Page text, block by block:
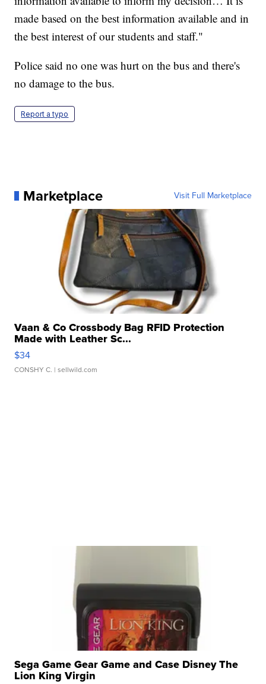
made based on the best information available and in
the best interest of our students and staff."
Police said no one was hurt on the bus and there's
no damage to the bus.
Report a typo
Marketplace Visit Full Marketplace
Vaan & Co Crossbody Bag RFID Protection
Made with Leather Sc...
$34
CONSHY C. | sellwild.com
Sega Game Gear Game and Case Disney The
Lion King Virgin